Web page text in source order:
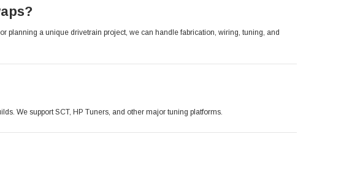
planning a unique drivetrain project, we can handle fabrication, wiring, tuning, and
We support SCT, HP Tuners, and other major tuning platforms.